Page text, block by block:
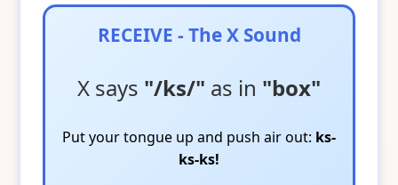
RECEIVE - The X Sound
X says "/ks/" as in "box"
Put your tongue up and push air out: ks-
ks-ks!